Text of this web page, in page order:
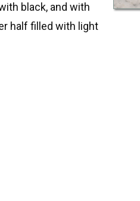
black, and with
half filled with light